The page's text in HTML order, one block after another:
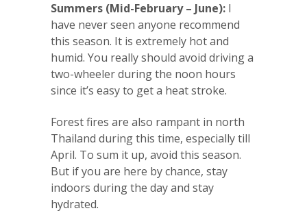
Summers (Mid-February – June): I
have never seen anyone recommend
this season. It is extremely hot and
humid. You really should avoid driving a
two-wheeler during the noon hours
since it’s easy to get a heat stroke.
Forest fires are also rampant in north
Thailand during this time, especially till
April. To sum it up, avoid this season.
But if you are here by chance, stay
indoors during the day and stay
hydrated.